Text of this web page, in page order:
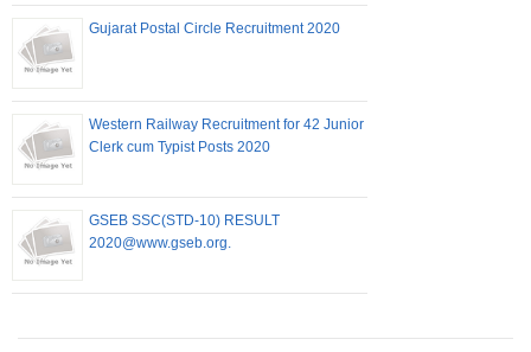
Gujarat Postal Circle Recruitment 2020
Western Railway Recruitment for 42 Junior
Clerk cum Typist Posts 2020
GSEB SSC(STD-10) RESULT
2020@www.gseb.org.